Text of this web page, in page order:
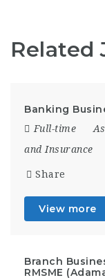
Related
Banking
Full-time
and Insurance
Share
View more
Branch
RMSME